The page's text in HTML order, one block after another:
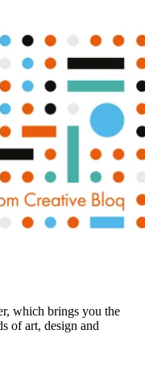
which brings you the
of art, design and